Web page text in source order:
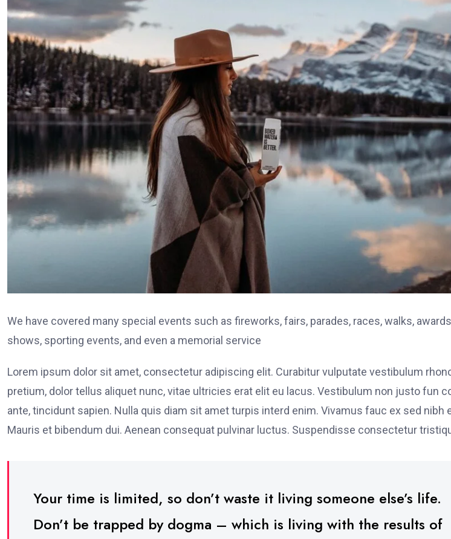
We have covered many special events such as fireworks, fairs, parades, races, walks,
shows, sporting events, and even a memorial service
Lorem ipsum dolor sit amet, consectetur adipiscing elit. Curabitur vulputate vestibulum
pretium, dolor tellus aliquet nunc, vitae ultricies erat elit eu lacus. Vestibulum non justo fun
ante, tincidunt sapien. Nulla quis diam sit amet turpis interd enim. Vivamus fauc ex sed nibh
Mauris et bibendum dui. Aenean consequat pulvinar luctus. Suspendisse consectetur
Your time is limited, so don’t waste it living someone else’s life.
Don’t be trapped by dogma – which is living with the results of